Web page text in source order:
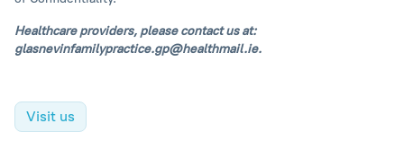
Healthcare providers, please contact us at:
glasnevinfamilypractice.gp@healthmail.ie.
Visit us